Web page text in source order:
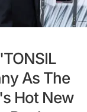
As The
Hot New